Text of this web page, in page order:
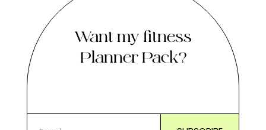
Want my fitness
Planner Pack?